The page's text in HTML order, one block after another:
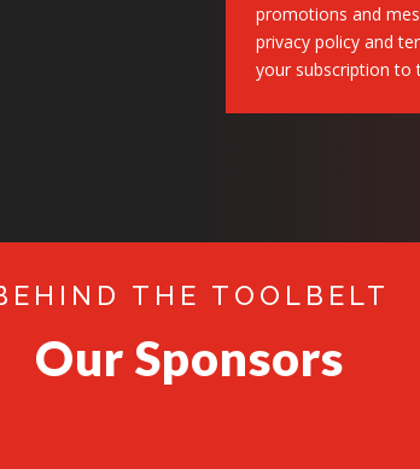
promotions and
privacy policy and
your subscription to
THE TOOLBELT
Our Sponsors